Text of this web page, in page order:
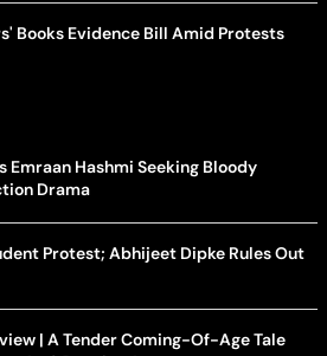
Books Evidence Bill Amid Protests
Emraan Hashmi Seeking Bloody
Drama
Protest; Abhijeet Dipke Rules Out
| A Tender Coming-Of-Age Tale